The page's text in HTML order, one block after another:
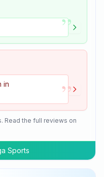
”
in
”
Read the full reviews on
Sports